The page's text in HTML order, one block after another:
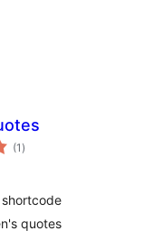
(1 total
ratings
)
quotes